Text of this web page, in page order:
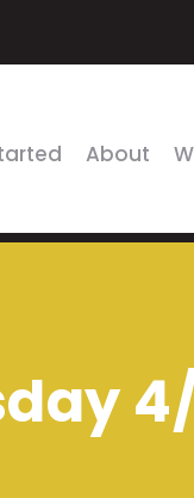
About